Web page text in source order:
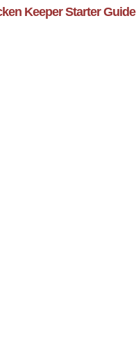
Keeper Starter Guide